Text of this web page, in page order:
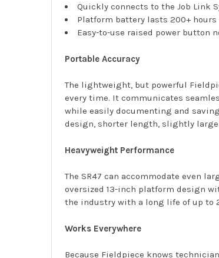
Quickly connects to the Job Link
Platform battery lasts 200+
Easy-to-use raised power button
Portable Accuracy
The lightweight, but powerful
every time. It communicates
while easily documenting and
design, shorter length, slightly
Heavyweight Performance
The SR47 can accommodate even
oversized 13-inch platform design
the industry with a long life of up to
Works Everywhere
Because Fieldpiece knows